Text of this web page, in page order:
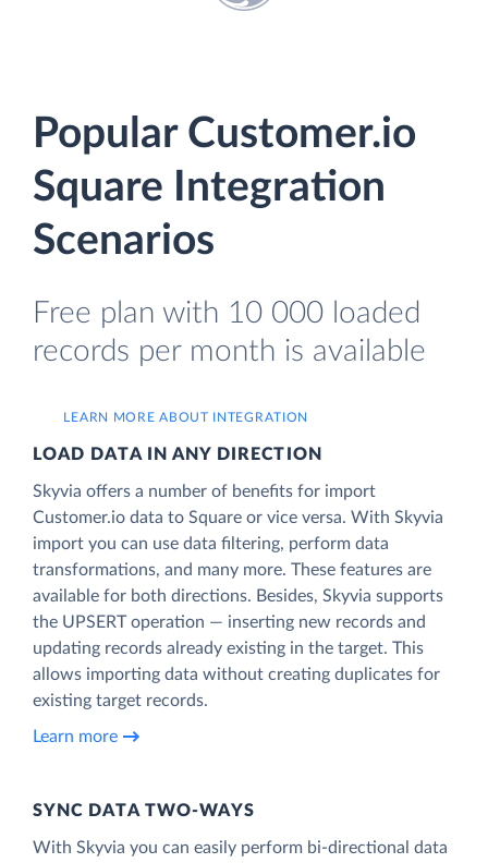
Popular Customer.io
Square Integration
Scenarios
Free plan with 10 000 loaded
records per month is available
LEARN MORE ABOUT INTEGRATION
LOAD DATA IN ANY DIRECTION
Skyvia offers a number of benefits for import
Customer.io data to Square or vice versa. With Skyvia
import you can use data filtering, perform data
transformations, and many more. These features are
available for both directions. Besides, Skyvia supports
the UPSERT operation — inserting new records and
updating records already existing in the target. This
allows importing data without creating duplicates for
existing target records.
Learn more
SYNC DATA TWO-WAYS
With Skyvia you can easily perform bi-directional data